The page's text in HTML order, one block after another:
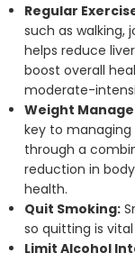
Regular
such as walking,
helps reduce
boost overall
moderate-
Weight
key to managing
through a
reduction in
health.
Quit Smoking:
so quitting is
Limit Alcohol